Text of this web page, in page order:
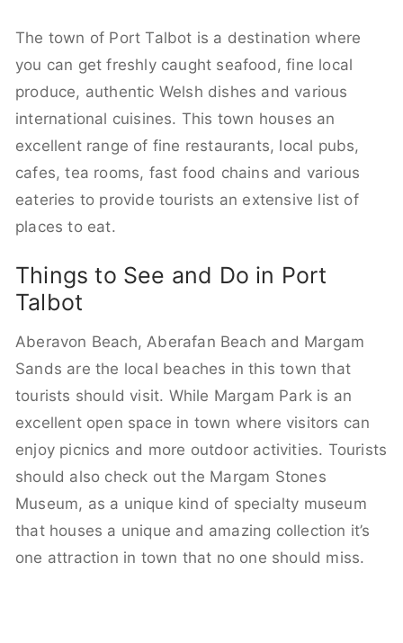
The town of Port Talbot is a destination where
you can get freshly caught seafood, fine local
produce, authentic Welsh dishes and various
international cuisines. This town houses an
excellent range of fine restaurants, local pubs,
cafes, tea rooms, fast food chains and various
eateries to provide tourists an extensive list of
places to eat.
Things to See and Do in Port
Talbot
Aberavon Beach, Aberafan Beach and Margam
Sands are the local beaches in this town that
tourists should visit. While Margam Park is an
excellent open space in town where visitors can
enjoy picnics and more outdoor activities. Tourists
should also check out the Margam Stones
Museum, as a unique kind of specialty museum
that houses a unique and amazing collection it’s
one attraction in town that no one should miss.